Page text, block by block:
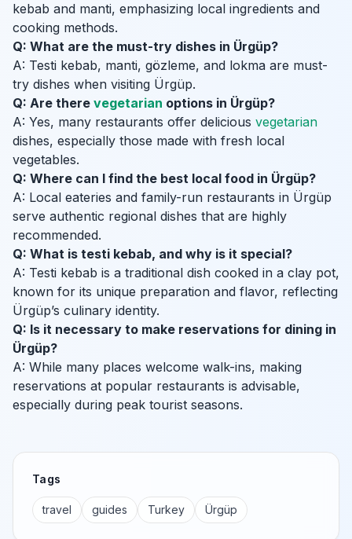
kebab and manti, emphasizing local ingredients and
cooking methods.
Q: What are the must-try dishes in Ürgüp?
A: Testi kebab, manti, gözleme, and lokma are must-
try dishes when visiting Ürgüp.
Q: Are there vegetarian options in Ürgüp?
A: Yes, many restaurants offer delicious vegetarian
dishes, especially those made with fresh local
vegetables.
Q: Where can I find the best local food in Ürgüp?
A: Local eateries and family-run restaurants in Ürgüp
serve authentic regional dishes that are highly
recommended.
Q: What is testi kebab, and why is it special?
A: Testi kebab is a traditional dish cooked in a clay pot,
known for its unique preparation and flavor, reflecting
Ürgüp’s culinary identity.
Q: Is it necessary to make reservations for dining in
Ürgüp?
A: While many places welcome walk-ins, making
reservations at popular restaurants is advisable,
especially during peak tourist seasons.
Tags
travel guides Turkey Ürgüp